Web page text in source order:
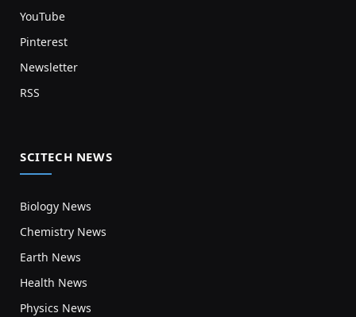
YouTube
Pinterest
Newsletter
RSS
SCITECH NEWS
Biology News
Chemistry News
Earth News
Health News
Physics News